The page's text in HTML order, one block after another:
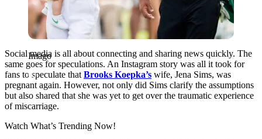
Imago
Social media is all about connecting and sharing news quickly. The
same goes for speculations. An Instagram story was all it took for
fans to speculate that Brooks Koepka’s wife, Jena Sims, was
pregnant again. However, not only did Sims clarify the assumptions
but also shared that she was yet to get over the traumatic experience
of miscarriage.
Watch What’s Trending Now!